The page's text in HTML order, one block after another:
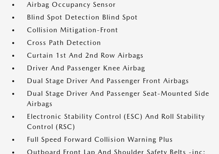
Airbag Occupancy Sensor
Blind Spot Detection Blind Spot
Collision Mitigation-Front
Cross Path Detection
Curtain 1st And 2nd Row Airbags
Driver And Passenger Knee Airbag
Dual Stage Driver And Passenger Front Airbags
Dual Stage Driver And Passenger Seat-Mounted Side
Airbags
Electronic Stability Control (ESC) And Roll Stability
Control (RSC)
Full Speed Forward Collision Warning Plus
Outboard Front Lap And Shoulder Safety Belts -inc: